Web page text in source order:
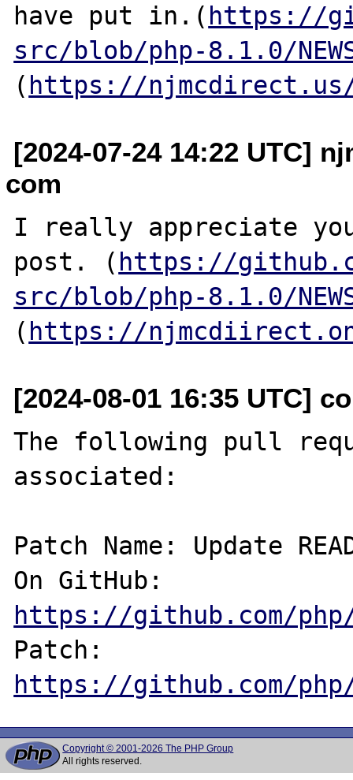
have put in.( https://
src/blob/php-8.1.0/
( https://
[2024-07-24 14:22 UTC]
com
I really appreciate
post. ( https://
src/blob/php-8.1.0/
( https://
[2024-08-01 16:35 UTC]
The following pull
associated:
Patch Name: Update
https://github.com/
https://github.com/
Copyright © 2001-2026 The PHP Group
All rights reserved.